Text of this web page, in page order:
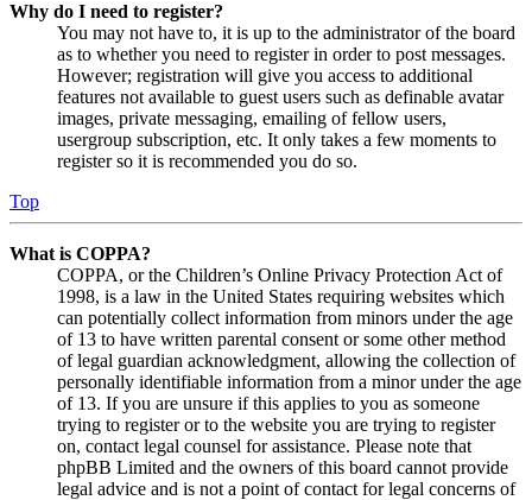
Why do I need to register?
You may not have to, it is up to the administrator of the board
as to whether you need to register in order to post messages.
However; registration will give you access to additional
features not available to guest users such as definable avatar
images, private messaging, emailing of fellow users,
usergroup subscription, etc. It only takes a few moments to
register so it is recommended you do so.
Top
What is COPPA?
COPPA, or the Children’s Online Privacy Protection Act of
1998, is a law in the United States requiring websites which
can potentially collect information from minors under the age
of 13 to have written parental consent or some other method
of legal guardian acknowledgment, allowing the collection of
personally identifiable information from a minor under the age
of 13. If you are unsure if this applies to you as someone
trying to register or to the website you are trying to register
on, contact legal counsel for assistance. Please note that
phpBB Limited and the owners of this board cannot provide
legal advice and is not a point of contact for legal concerns of